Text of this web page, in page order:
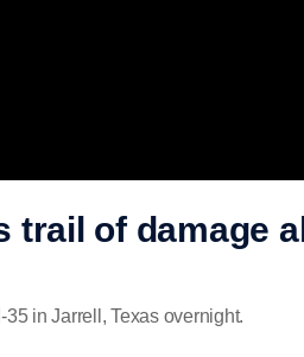
trail of damage
in Jarrell, Texas overnight.